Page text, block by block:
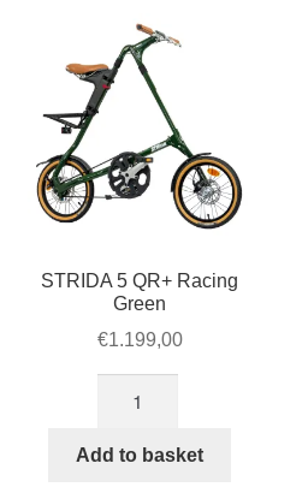
STRIDA 5 QR+ Racing
Green
€1.199,00
QR+
Add to basket